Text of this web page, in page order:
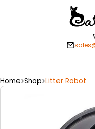
Home>Shop>Litter Robot